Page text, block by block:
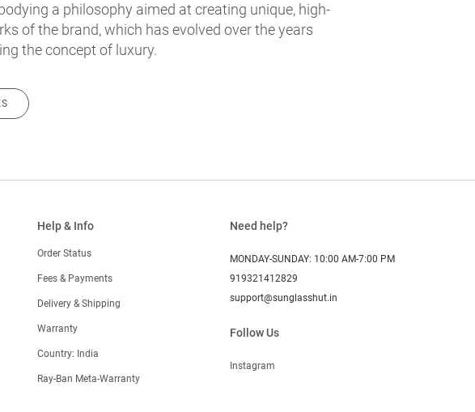
a philosophy aimed at creating unique, high-
of the brand, which has evolved over the years
the concept of luxury.
Help & Info
Order Status
Fees & Payments
Delivery & Shipping
Warranty
Country: India
Ray-Ban Meta-Warranty
Need help?
MONDAY-SUNDAY: 10:00 AM-7:00 PM
919321412829
support@sunglasshut.in
Follow Us
Instagram